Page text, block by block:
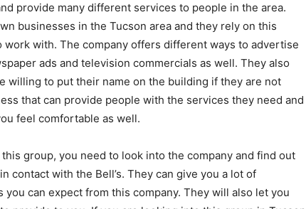
provide many different services to people in the area.
businesses in the Tucson area and they rely on this
with. The company offers different ways to advertise
ads and television commercials as well. They also
willing to put their name on the building if they are not
that can provide people with the services they need and
feel comfortable as well.
group, you need to look into the company and find out
contact with the Bell’s. They can give you a lot of
can expect from this company. They will also let you